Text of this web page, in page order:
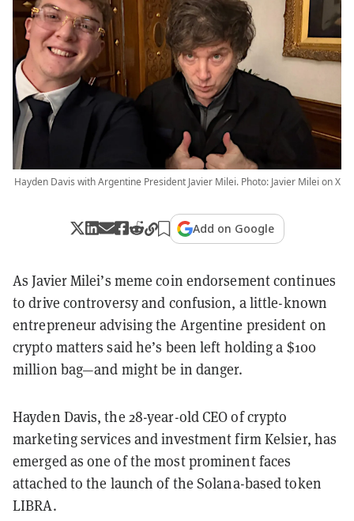
Hayden Davis with Argentine President Javier Milei. Photo: Javier Milei on X
Add on Google
As Javier Milei’s meme coin endorsement continues
to drive controversy and confusion, a little-known
entrepreneur advising the Argentine president on
crypto matters said he’s been left holding a $100
million bag—and might be in danger.
Hayden Davis, the 28-year-old CEO of crypto
marketing services and investment firm Kelsier, has
emerged as one of the most prominent faces
attached to the launch of the Solana-based token
LIBRA.